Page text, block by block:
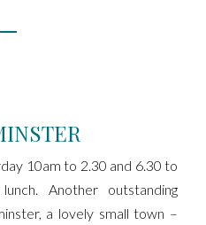
10am to 2.30 and 6.30 to
Another outstanding
a lovely small town –